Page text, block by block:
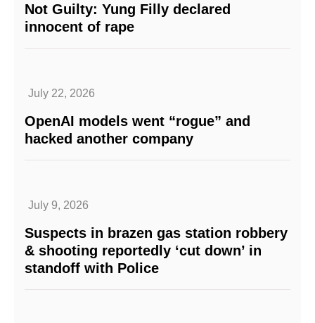
Not Guilty: Yung Filly declared
innocent of rape
July 22, 2026
OpenAI models went “rogue” and
hacked another company
July 9, 2026
Suspects in brazen gas station robbery
& shooting reportedly ‘cut down’ in
standoff with Police